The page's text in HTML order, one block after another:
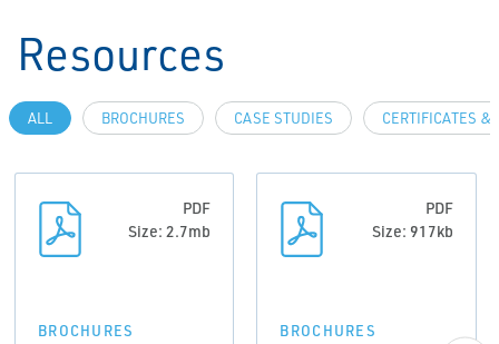
Resources
ALL BROCHURES CASE STUDIES CERTIFICATES &
PDF
Size: 2.7mb
BROCHURES
PDF
Size: 917kb
BROCHURES